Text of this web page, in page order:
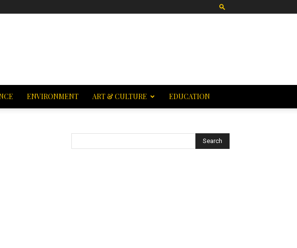
ENVIRONMENT ART & CULTURE EDUCATION